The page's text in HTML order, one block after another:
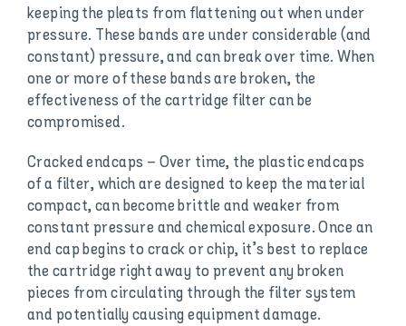
keeping the pleats from flattening out when under
pressure. These bands are under considerable (and
constant) pressure, and can break over time. When
one or more of these bands are broken, the
effectiveness of the cartridge filter can be
compromised.
Cracked endcaps – Over time, the plastic endcaps
of a filter, which are designed to keep the material
compact, can become brittle and weaker from
constant pressure and chemical exposure. Once an
end cap begins to crack or chip, it’s best to replace
the cartridge right away to prevent any broken
pieces from circulating through the filter system
and potentially causing equipment damage.